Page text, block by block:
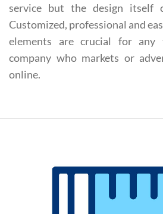
service but the design itself
Customized, professional and
elements are crucial for any
company who markets or
online.